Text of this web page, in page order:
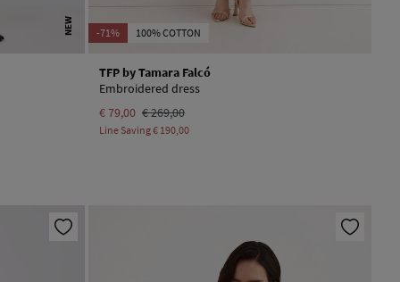
NEW -71% 100% COTTON
TFP by Tamara Falcó
Embroidered dress
€ 79,00 € 269,00
Line Saving€ 190,00